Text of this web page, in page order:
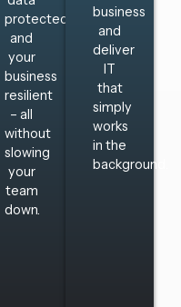
protected
and
your
business
resilient
– all
without
slowing
your
team
down.
business
and
deliver
IT
that
simply
works
in the
background.